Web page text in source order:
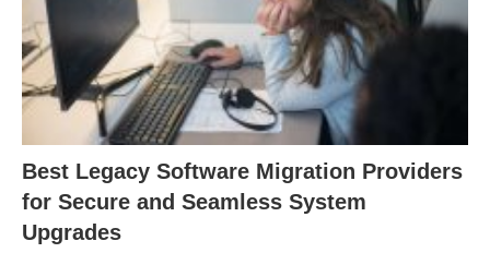
Best Legacy Software Migration Providers
for Secure and Seamless System
Upgrades